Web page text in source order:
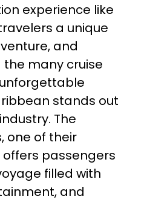
experience like
a unique
and
many cruise
stands out
The
one of their
passengers
filled with
and